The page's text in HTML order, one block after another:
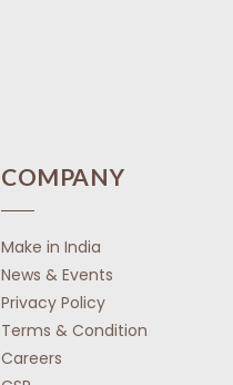
COMPANY
Make in India
News & Events
Privacy Policy
Terms & Condition
Careers